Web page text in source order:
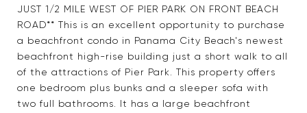
JUST 1/2 MILE WEST OF PIER PARK ON FRONT BEACH
ROAD** This is an excellent opportunity to purchase
a beachfront condo in Panama City Beach's newest
beachfront high-rise building just a short walk to all
of the attractions of Pier Park. This property offers
one bedroom plus bunks and a sleeper sofa with
two full bathrooms. It has a large beachfront